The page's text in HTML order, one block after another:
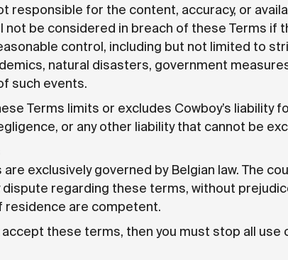
responsible for the content, accuracy, or
not be considered in breach of these Terms
control, including but not limited to
natural disasters, government
such events.
Terms limits or excludes Cowboy’s
or any other liability that cannot be
exclusively governed by Belgian law. The
regarding these terms, without
residence are competent.
accept these terms, then you must stop all use